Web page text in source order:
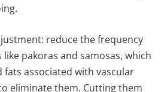
reduce the frequency
pakoras and samosas, which
associated with vascular
eliminate them. Cutting them